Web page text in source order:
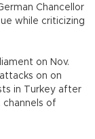
Chancellor
while criticizing
on Nov.
on on
in Turkey after
of